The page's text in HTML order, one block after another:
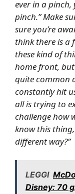
ever in a
pinch.” Make
sure you’re
think there is a
these kind of
home front,
quite common
constantly hit
all is trying to
challenge how
know this
different way?”
LEGGI
Disney: 70